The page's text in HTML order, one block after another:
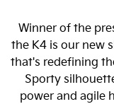
Winner of the
the K4 is our new
that's redefining
Sporty
power and agile